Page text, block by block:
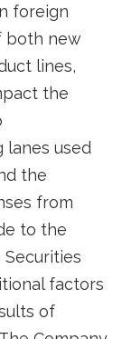
foreign
both new
lines,
the
lanes used
the
from
to the
factors
of